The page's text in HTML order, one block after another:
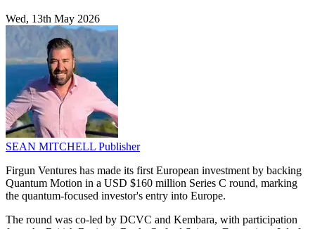
Wed, 13th May 2026
SEAN MITCHELL Publisher
Firgun Ventures has made its first European investment by backing
Quantum Motion in a USD $160 million Series C round, marking
the quantum-focused investor's entry into Europe.
The round was co-led by DCVC and Kembara, with participation